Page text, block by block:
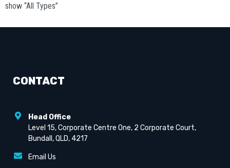
show “All Types”
CONTACT
Head Office
Level 15, Corporate Centre One, 2 Corporate Court,
Bundall, QLD, 4217
Email Us